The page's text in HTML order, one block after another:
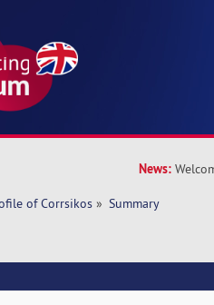
News:
of Corrsikos » Summary